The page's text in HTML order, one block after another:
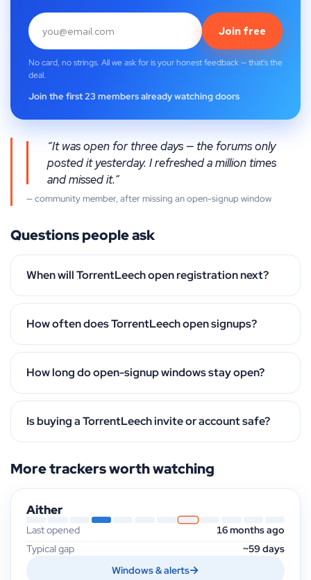
Join free
No card, no strings. All we ask for is your honest feedback — that's the
deal.
Join the first 23 members already watching doors
“It was open for three days — the forums only
posted it yesterday. I refreshed a million times
and missed it.”
— community member, after missing an open-signup window
Questions people ask
When will TorrentLeech open registration next?
How often does TorrentLeech open signups?
How long do open-signup windows stay open?
Is buying a TorrentLeech invite or account safe?
More trackers worth watching
Aither
Last opened
16 months ago
Typical gap
~59 days
Windows & alerts